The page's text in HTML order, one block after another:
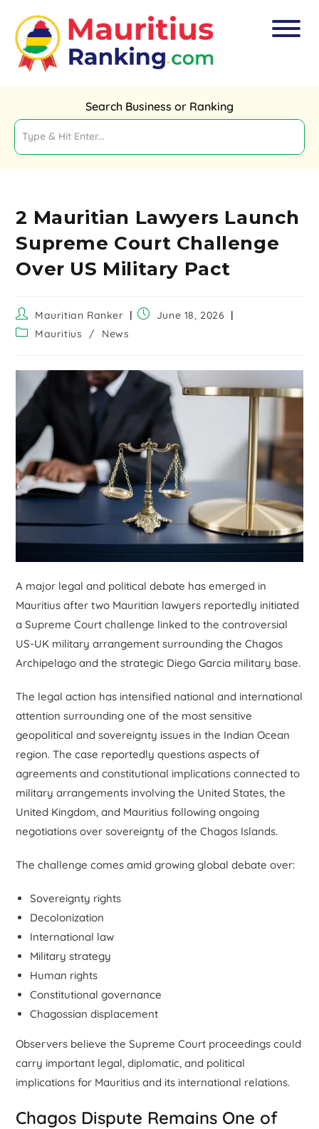
Search Business or Ranking
2 Mauritian Lawyers Launch
Supreme Court Challenge
Over US Military Pact
Mauritian Ranker
June 18, 2026
Mauritius
/ News
A major legal and political debate has emerged in
Mauritius after two Mauritian lawyers reportedly initiated
a Supreme Court challenge linked to the controversial
US-UK military arrangement surrounding the Chagos
Archipelago and the strategic Diego Garcia military base.
The legal action has intensified national and international
attention surrounding one of the most sensitive
geopolitical and sovereignty issues in the Indian Ocean
region. The case reportedly questions aspects of
agreements and constitutional implications connected to
military arrangements involving the United States, the
United Kingdom, and Mauritius following ongoing
negotiations over sovereignty of the Chagos Islands.
The challenge comes amid growing global debate over:
Sovereignty rights
Decolonization
International law
Military strategy
Human rights
Constitutional governance
Chagossian displacement
Observers believe the Supreme Court proceedings could
carry important legal, diplomatic, and political
implications for Mauritius and its international relations.
Chagos Dispute Remains One of